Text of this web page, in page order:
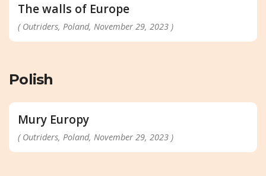
The walls of Europe
( Outriders, Poland, November 29, 2023 )
Polish
Mury Europy
( Outriders, Poland, November 29, 2023 )